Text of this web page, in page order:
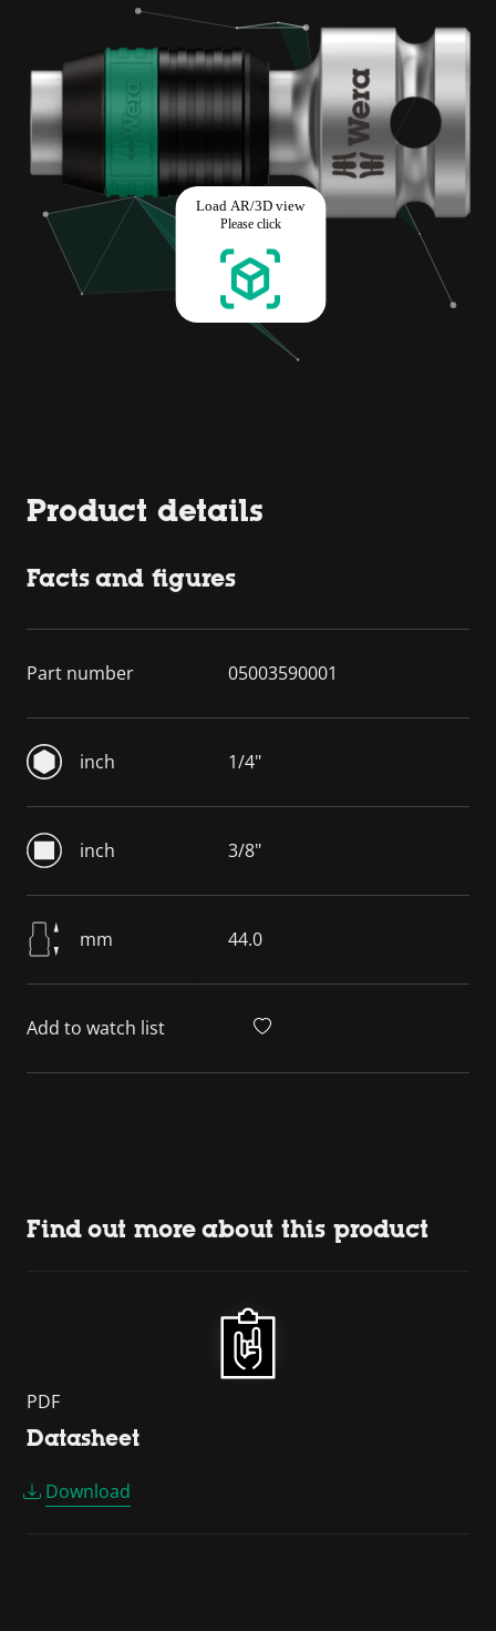
Product details
Facts and figures
Part number 05003590001
inch 1/4"
inch 3/8"
mm 44.0
Add to watch list
Find out more about this product
PDF
Datasheet
Download